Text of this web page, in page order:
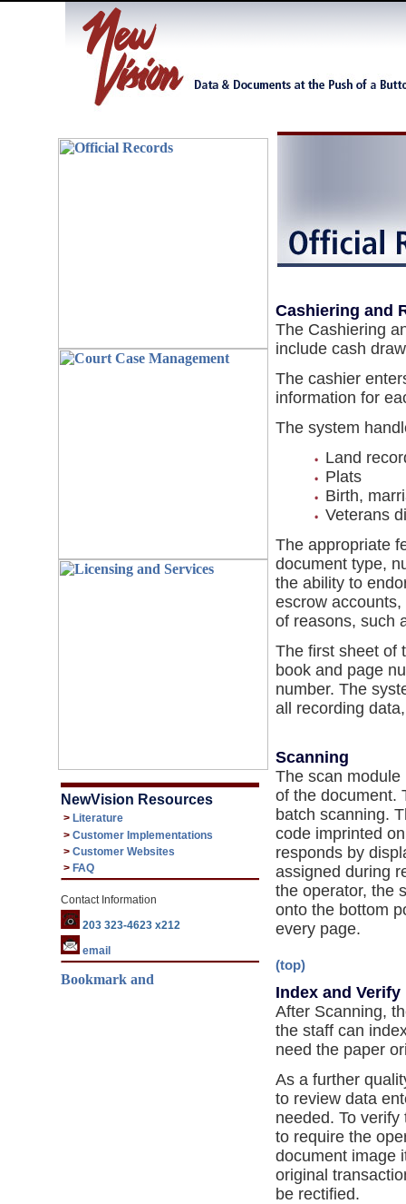
NewVision Resources
>Literature
> Customer Implementations
>Customer Websites
>FAQ
Contact Information
203 323-4623 x212
email
Cashiering and
The Cashiering
include cash
The cashier
information for
The system
Land
Plats
Birth,
Veterans
The appropriate
document type,
the ability to
escrow
of reasons, such
The first sheet of
book and page
number. The
all recording
Scanning
The scan
of the document.
batch scanning.
code imprinted
responds by
assigned during
the operator, the
onto the bottom
every page.
(top)
Index and Verify
After Scanning,
the staff can
need the paper
As a further
to review data
needed. To
to require the
document image
original
be rectified.